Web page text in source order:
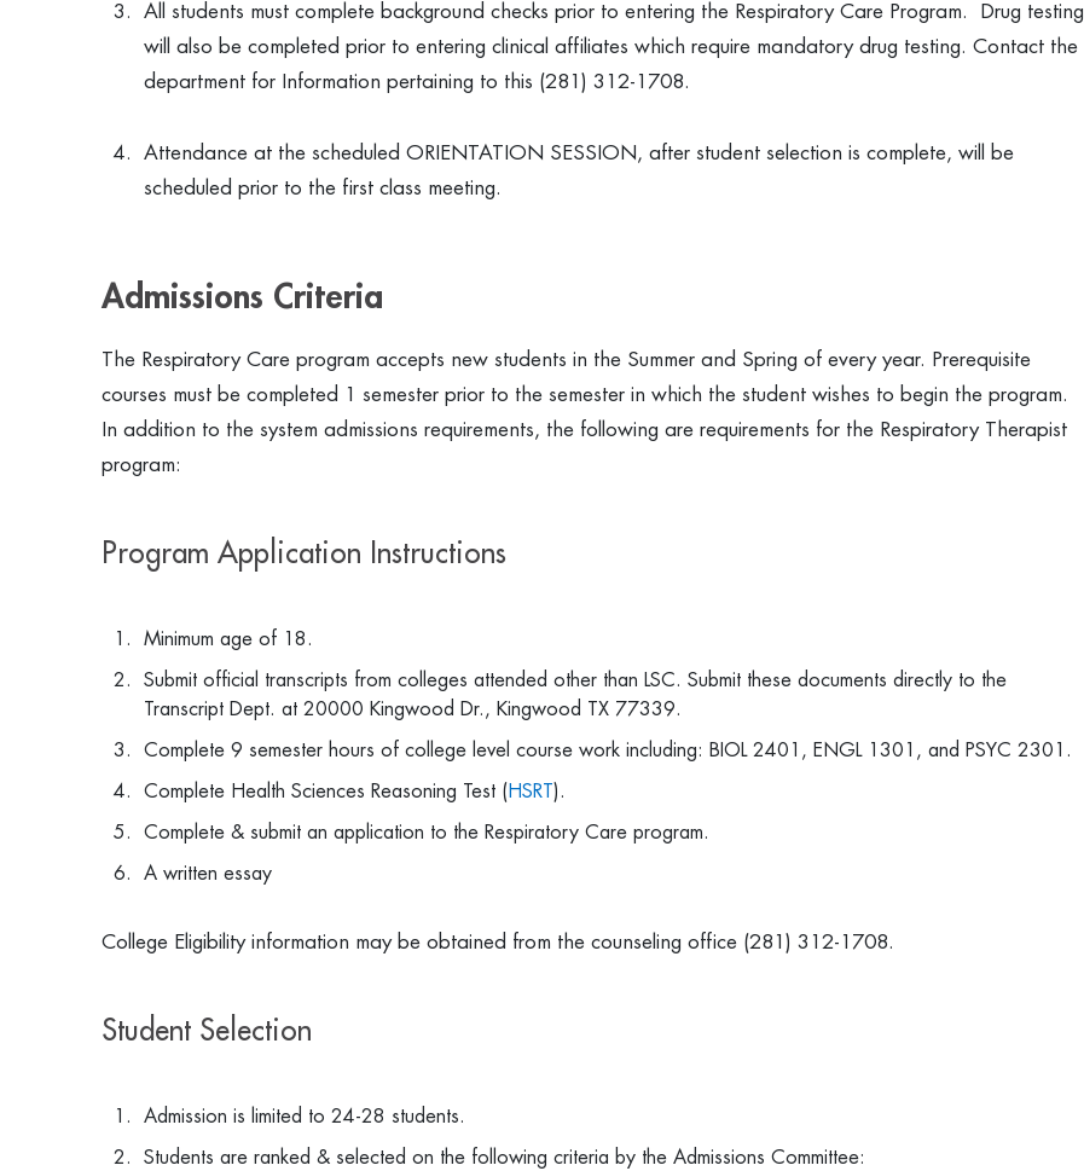
All students must complete background checks prior to entering the Respiratory Care Program. Drug testing
will also be completed prior to entering clinical affiliates which require mandatory drug testing. Contact the
department for Information pertaining to this (281) 312-1708.
Attendance at the scheduled ORIENTATION SESSION, after student selection is complete, will be
scheduled prior to the first class meeting.
Admissions Criteria
The Respiratory Care program accepts new students in the Summer and Spring of every year. Prerequisite
courses must be completed 1 semester prior to the semester in which the student wishes to begin the program.
In addition to the system admissions requirements, the following are requirements for the Respiratory Therapist
program:
Program Application Instructions
Minimum age of 18.
Submit official transcripts from colleges attended other than LSC. Submit these documents directly to the
Transcript Dept. at 20000 Kingwood Dr., Kingwood TX 77339.
Complete 9 semester hours of college level course work including: BIOL 2401, ENGL 1301, and PSYC 2301.
Complete Health Sciences Reasoning Test ( HSRT).
Complete & submit an application to the Respiratory Care program.
A written essay
College Eligibility information may be obtained from the counseling office (281) 312-1708.
Student Selection
Admission is limited to 24-28 students.
Students are ranked & selected on the following criteria by the Admissions Committee: